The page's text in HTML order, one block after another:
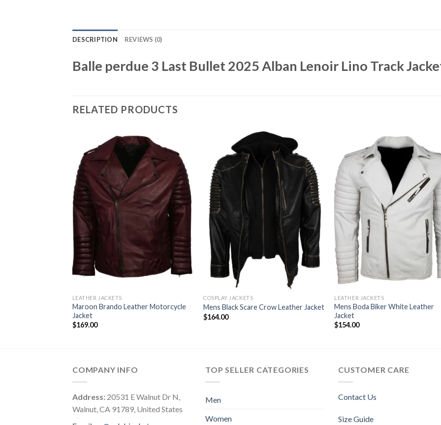
DESCRIPTION REVIEWS (0)
Balle perdue 3 Last Bullet 2025 Alban Lenoir Lino Track
RELATED PRODUCTS
LEATHER JACKETS
Maroon Brando Leather Motorcycle
Jacket
$169.00
COSPLAY JACKETS
Mens Black Scare Crow Leather Jacket
$164.00
LEATHER JACKETS
Mens Boda Biker White Leather
Jacket
$154.00
COMPANY INFO
Address: 20531 E Walnut Dr N,
Walnut, CA 91789, United States
TOP SELLER CATEGORIES
Men
Women
CUSTOMER CARE
Contact Us
Size Guide